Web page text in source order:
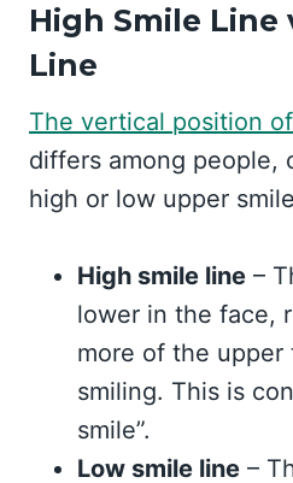
High Smile Line
Line
The vertical position
differs among people,
high or low upper
High smile line –
lower in the face,
more of the
smiling. This is
smile”.
Low smile line –